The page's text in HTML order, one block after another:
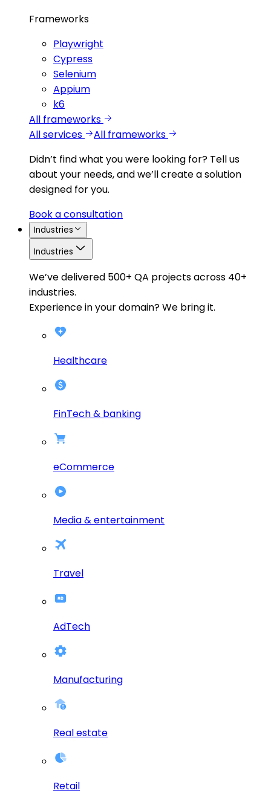
Frameworks
Playwright
Cypress
Selenium
Appium
k6
All frameworks
All services
All frameworks
Didn’t find what you were looking for? Tell us
about your needs, and we’ll create a solution
designed for you.
Book a consultation
Industries
Industries
We’ve delivered 500+ QA projects across 40+
industries.
Experience in your domain? We bring it.
Healthcare
FinTech & banking
eCommerce
Media & entertainment
Travel
AdTech
Manufacturing
Real estate
Retail